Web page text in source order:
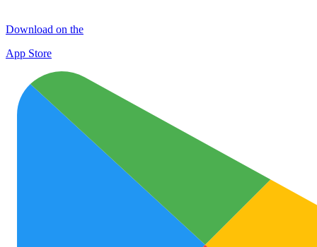
Download on the
App Store